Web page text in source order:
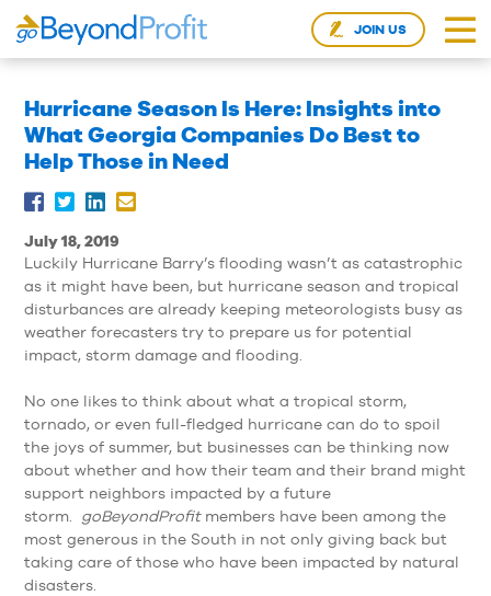
JOIN US
Hurricane Season Is Here: Insights into
What Georgia Companies Do Best to
Help Those in Need
July 18, 2019
Luckily Hurricane Barry’s flooding wasn’t as catastrophic
as it might have been, but hurricane season and tropical
disturbances are already keeping meteorologists busy as
weather forecasters try to prepare us for potential
impact, storm damage and flooding.
No one likes to think about what a tropical storm,
tornado, or even full-fledged hurricane can do to spoil
the joys of summer, but businesses can be thinking now
about whether and how their team and their brand might
support neighbors impacted by a future
storm. goBeyondProfit members have been among the
most generous in the South in not only giving back but
taking care of those who have been impacted by natural
disasters.